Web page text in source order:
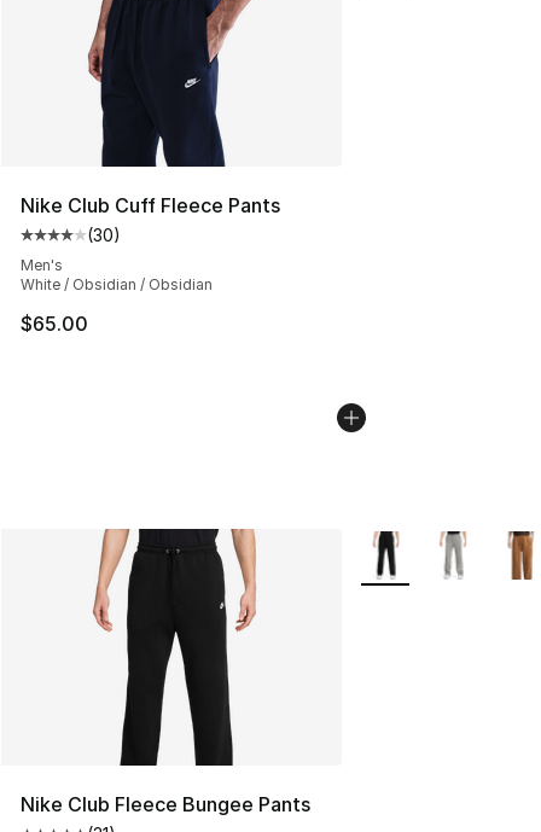
Nike Club Cuff Fleece Pants
Average customer rating - [4 out of 5 stars], 30
(30)
Men's
White / Obsidian / Obsidian
$65.00
Nike Club Fleece Bungee Pants
More Colors